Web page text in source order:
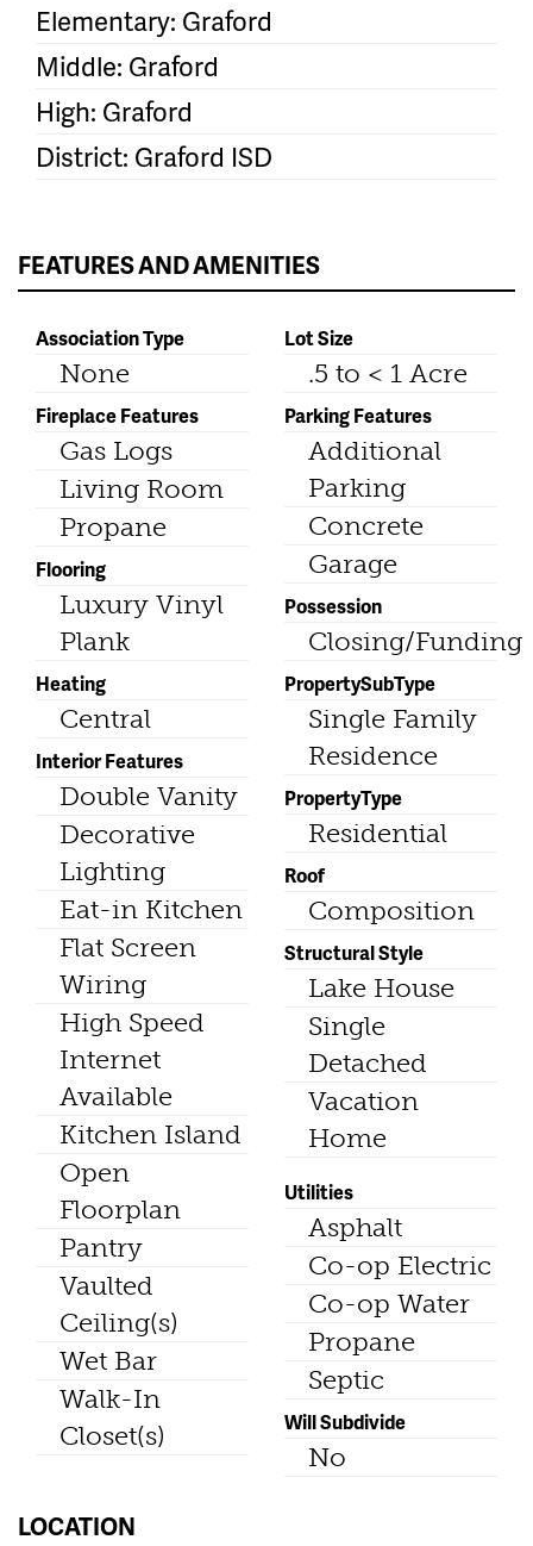
Elementary: Graford
Middle: Graford
High: Graford
District: Graford ISD
FEATURES AND AMENITIES
Association Type
None
Fireplace Features
Gas Logs
Living Room
Propane
Flooring
Luxury Vinyl
Plank
Heating
Central
Interior Features
Double Vanity
Decorative
Lighting
Eat-in Kitchen
Flat Screen
Wiring
High Speed
Internet
Available
Kitchen Island
Open
Floorplan
Pantry
Vaulted
Ceiling(s)
Wet Bar
Walk-In
Closet(s)
Lot Size
.5 to < 1 Acre
Parking Features
Additional
Parking
Concrete
Garage
Possession
Closing/Funding
PropertySubType
Single Family
Residence
PropertyType
Residential
Roof
Composition
Structural Style
Lake House
Single
Detached
Vacation
Home
Utilities
Asphalt
Co-op Electric
Co-op Water
Propane
Septic
Will Subdivide
No
LOCATION